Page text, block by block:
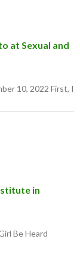
at Sexual and
10, 2022 First, I
in
Be Heard